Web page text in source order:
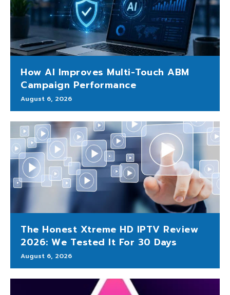
How AI Improves Multi-Touch ABM
Campaign Performance
August 6, 2026
The Honest Xtreme HD IPTV Review
2026: We Tested It For 30 Days
August 6, 2026